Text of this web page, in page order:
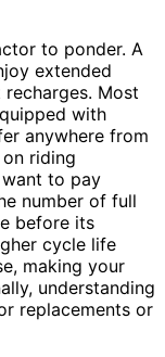
to ponder. A
extended
Most
with
anywhere from
riding
want to pay
number of full
before its
cycle life
making your
understanding
replacements or